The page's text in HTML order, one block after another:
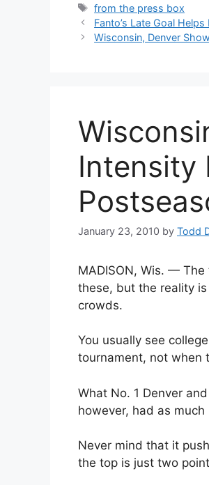
Tags
from the press box
Fanto’s Late Goal
Wisconsin, Denver
Intensity
January 23, 2010 by Todd
MADISON, Wis. —
these, but the reality
crowds.
You usually see
tournament, not when
What No. 1 Denver
however, had as
Never mind that it
the top is just two